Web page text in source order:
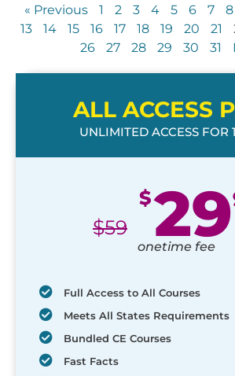
« Previous 1 2 3 4 5 6 7 8
13
14 15 16 17 18 19 20 21
26
27 28 29 30 31
ALL ACCESS
UNLIMITED ACCESS FOR
$59
$29
onetime fee
Full Access to All Courses
Meets All States Requirements
Bundled CE Courses
Fast Facts